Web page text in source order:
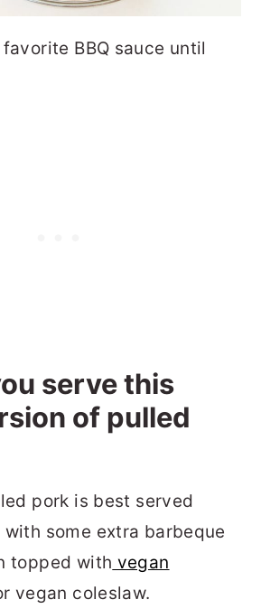
BBQ sauce until
serve this
of pulled
pork is best served
with some extra barbeque
topped with vegan
vegan coleslaw.